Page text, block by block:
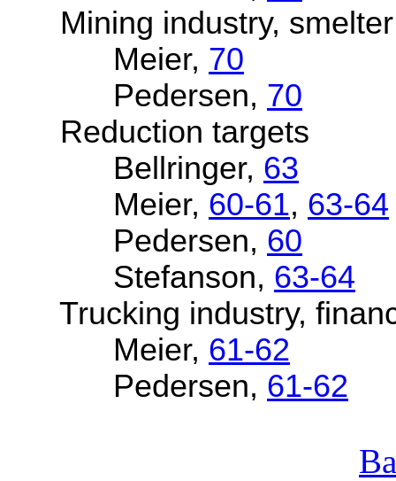
Mining industry, smelter
Meier, 70
Pedersen, 70
Reduction targets
Bellringer, 63
Meier, 60-61, 63-64
Pedersen, 60
Stefanson, 63-64
Trucking industry,
Meier, 61-62
Pedersen, 61-62